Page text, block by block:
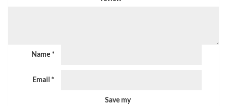
Name *
Email *
Save my